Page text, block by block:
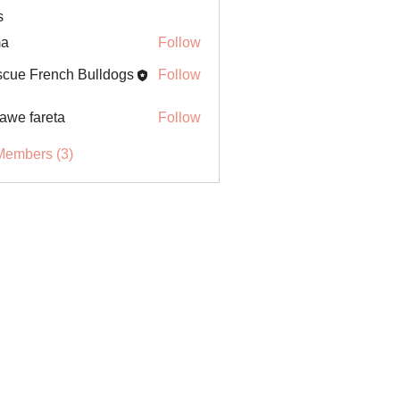
Follow
French Bulldogs Follow
fareta Follow
(3)